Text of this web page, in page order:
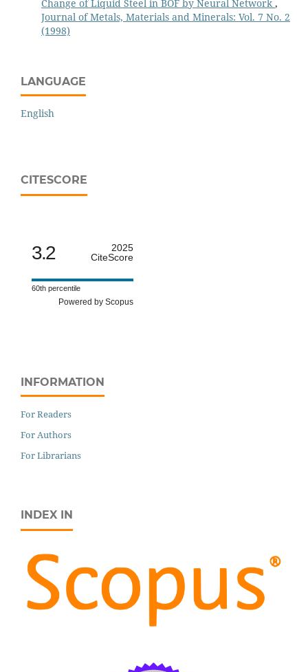
Change of Liquid Steel in BOF by Neural Network ,
Journal of Metals, Materials and Minerals: Vol. 7 No. 2
(1998)
LANGUAGE
English
CITESCORE
3.2
2025
CiteScore
60th percentile
Powered by Scopus
INFORMATION
For Readers
For Authors
For Librarians
INDEX IN